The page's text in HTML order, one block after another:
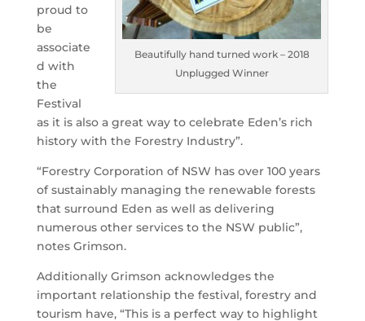
Beautifully hand turned work – 2018
Unplugged Winner
proud to
be
associate
d with
the
Festival
as it is also a great way to celebrate Eden’s rich
history with the Forestry Industry”.
“Forestry Corporation of NSW has over 100 years
of sustainably managing the renewable forests
that surround Eden as well as delivering
numerous other services to the NSW public”,
notes Grimson.
Additionally Grimson acknowledges the
important relationship the festival, forestry and
tourism have, “This is a perfect way to highlight